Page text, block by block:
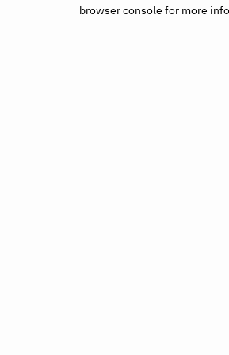
browser console for more